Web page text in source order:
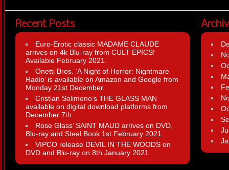
Recent Posts
Euro-Erotic classic MADAME CLAUDE
arrives on 4k Blu-ray from CULT EPICS!
Available February 2021.
Onetti Bros. ‘A Night of Horror: Nightmare
Radio’ is available on Amazon and Google from
Monday 21st December.
Cristian Solimeno’s THE GLASS MAN
available on digital download platforms from
December 7th.
Rose Glass’ SAINT MAUD arrives on DVD,
Blu-ray and Steel Book 1st February 2021
VIPCO release DEVIL IN THE WOODS on
DVD and Blu-ray on 8th January 2021.